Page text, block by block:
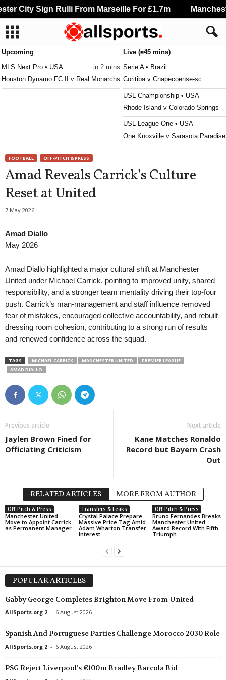
Upcoming
MLS Next Pro • USA
in 2 mins
Houston Dynamo FC II v Real Monarchs
Live (≤45 mins)
Serie A • Brazil
Coritiba v Chapecoense-sc
USL Championship • USA
Rhode Island v Colorado Springs
USL League One • USA
One Knoxville v Sarasota Paradise
Primera División • Bolivia
Deportes Tolima v Internacional
Liga Nacional • Honduras
Lobos Upnfm v Olancho 0–0
USL Championship • USA
Brooklyn v Birmingham Legion
USL Championship • USA
Lexington v Phoenix Rising 0–0
Loudoun United v Charleston
USL Championship • USA
USL League One • USA
Charlotte Independence v
Chattanooga Red Wolves v Union
USL League One • USA
NY Cosmos v Spokane Velocity
USL League One • USA
Portland Hearts of Pine v Corpus
Primera B Metropolitana •
Liga de Expansión MX • Mexico
Inter v Alianza 1–0
FOOTBALL OFF-PITCH & PRESS
Amad Reveals Carrick’s Culture
Reset at United
7 May 2026
Amad Diallo
May 2026
Amad Diallo highlighted a major cultural shift at Manchester
United under Michael Carrick, pointing to improved unity, shared
responsibility, and a stronger team mentality driving their top-four
push. Carrick’s man-management and staff influence removed
fear of mistakes, encouraged collective accountability, and rebuilt
dressing room cohesion, contributing to a strong run of results
and renewed confidence across the squad.
TAGS MICHAEL CARRICK MANCHESTER UNITED
PREMIER LEAGUE
AMAD DIALLO
Previous article
Jaylen Brown Fined for
Officiating Criticism
Next article
Kane Matches Ronaldo
Record but Bayern Crash
Out
RELATED ARTICLES MORE FROM AUTHOR
Off-Pitch & Press
Manchester United
Move to Appoint Carrick
as Permanent Manager
Transfers & Leaks
Crystal Palace Prepare
Massive Price Tag Amid
Adam Wharton Transfer
Interest
Off-Pitch & Press
Bruno Fernandes Breaks
Manchester United
Award Record With Fifth
Triumph
POPULAR ARTICLES
Gabby George Completes Brighton Move From United
AllSports.org 2 - 6 August 2026
Spanish And Portuguese Parties Challenge Morocco 2030 Role
AllSports.org 2 - 6 August 2026
PSG Reject Liverpool’s €100m Bradley Barcola Bid
City Sign Rulli From Marseille For £1.7m